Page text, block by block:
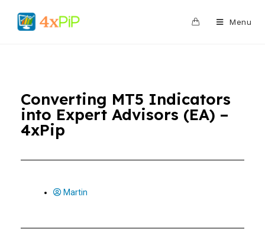
Menu
Converting MT5 Indicators
into Expert Advisors (EA) –
4xPip
Martin